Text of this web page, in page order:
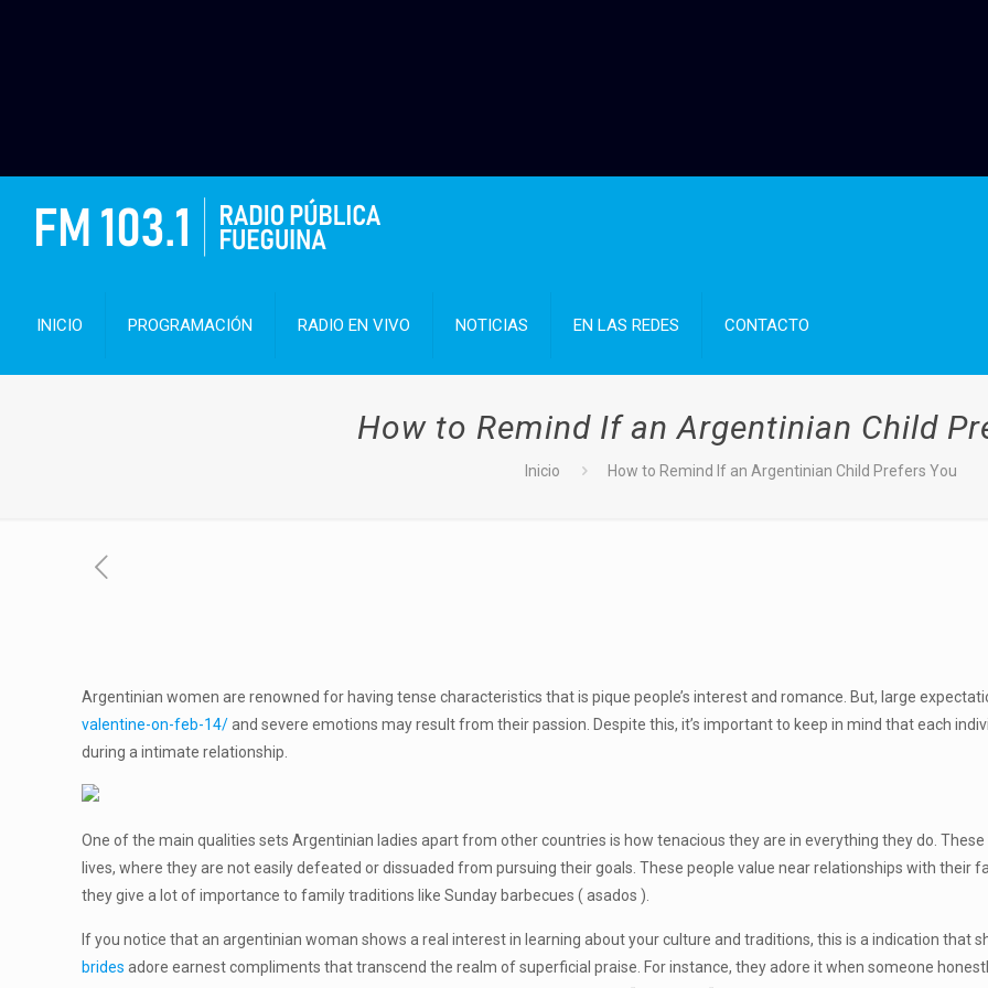
INICIO PROGRAMACIÓN RADIO EN VIVO NOTICIAS EN LAS REDES CONTACTO
How to Remind If an Argentinian Child
Inicio How to Remind If an Argentinian Child Prefers You
Argentinian women are renowned for having tense characteristics that is pique people’s interest and romance. But, large
valentine-on-feb-14/and severe emotions may result from their passion. Despite this, it’s important to keep in mind that each
during a intimate relationship.
One of the main qualities sets Argentinian ladies apart from other countries is how tenacious they are in everything they do.
lives, where they are not easily defeated or dissuaded from pursuing their goals. These people value near relationships with
they give a lot of importance to family traditions like Sunday barbecues ( asados ).
If you notice that an argentinian woman shows a real interest in learning about your culture and traditions, this is a indication that
brides adore earnest compliments that transcend the realm of superficial praise. For instance, they adore it when someone